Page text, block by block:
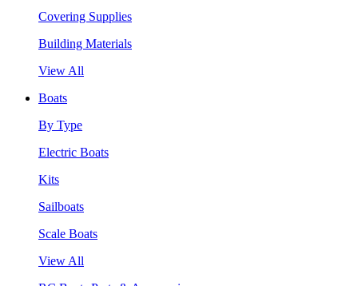
Covering Supplies
Building Materials
View All
Boats
By Type
Electric Boats
Kits
Sailboats
Scale Boats
View All